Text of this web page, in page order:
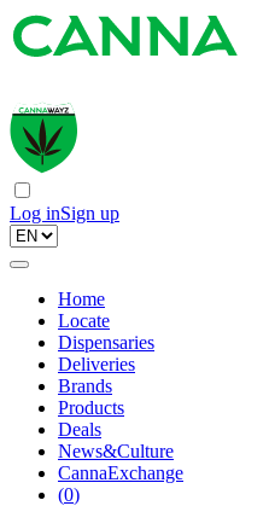
Log inSign up
Home
Locate
Dispensaries
Deliveries
Brands
Products
Deals
News&Culture
CannaExchange
(0)